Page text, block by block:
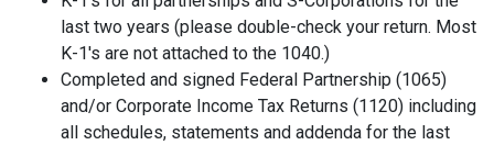
last two years (please double-check your return. Most
K-1's are not attached to the 1040.)
Completed and signed Federal Partnership (1065)
and/or Corporate Income Tax Returns (1120) including
all schedules, statements and addenda for the last